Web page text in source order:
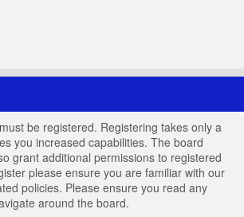
be registered. Registering takes only a
you increased capabilities. The board
grant additional permissions to registered
please ensure you are familiar with our
policies. Please ensure you read any
around the board.